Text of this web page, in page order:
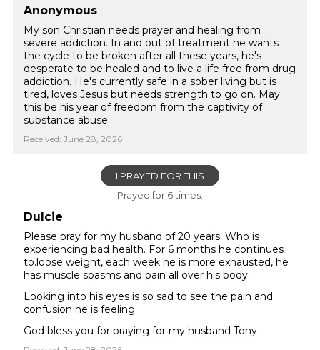
Anonymous
My son Christian needs prayer and healing from
severe addiction. In and out of treatment he wants
the cycle to be broken after all these years, he's
desperate to be healed and to live a life free from drug
addiction. He's currently safe in a sober living but is
tired, loves Jesus but needs strength to go on. May
this be his year of freedom from the captivity of
substance abuse.
Received: June 28, 2026
I PRAYED FOR THIS
Prayed for 6 times.
Dulcie
Please pray for my husband of 20 years. Who is
experiencing bad health. For 6 months he continues
to.loose weight, each week he is more exhausted, he
has muscle spasms and pain all over his body.
Looking into his eyes is so sad to see the pain and
confusion he is feeling.
God bless you for praying for my husband Tony